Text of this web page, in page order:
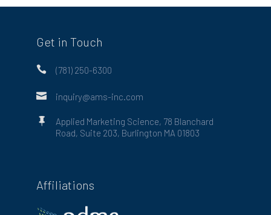
Get in Touch
 (781) 250-6300
 inquiry@ams-inc.com

Applied Marketing Science, 78 Blanchard
Road, Suite 203, Burlington MA 01803
Affiliations